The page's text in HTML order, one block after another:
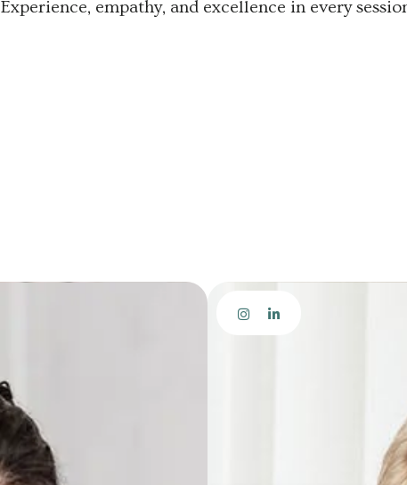
Experience, empathy, and excellence in every